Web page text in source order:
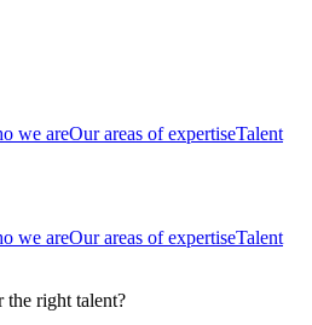
we areOur areas of expertiseTalent
we areOur areas of expertiseTalent
right talent?